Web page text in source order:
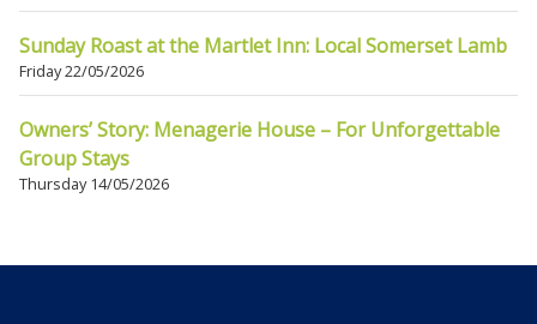
Sunday Roast at the Martlet Inn: Local Somerset Lamb
Friday 22/05/2026
Owners’ Story: Menagerie House – For Unforgettable
Group Stays
Thursday 14/05/2026